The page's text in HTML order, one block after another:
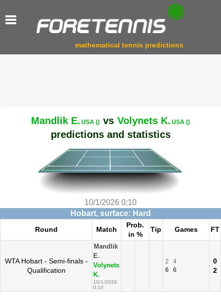
mathematical tennis predictions
Mandlik E. USA () vs Volynets K. USA ()
predictions and statistics
10/1/2026 0:10
Hobart, surface: Hard
Round Match
Prob.
in %
Tip Games FT
WTA Hobart - Semi-finals -
Qualification
Mandlik
E.
Volynets
K.
10/1/2026
0:10
2
4
6
6
0
2